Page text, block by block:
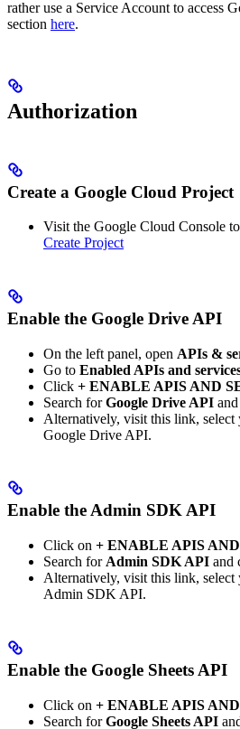
rather use a Service Account to access
section here.
Authorization
Create a Google Cloud Project
Visit the Google Cloud Console
Create Project
Enable the Google Drive API
On the left panel, open APIs &
Go to Enabled APIs and
Click + ENABLE APIS AND
Search forGoogle Drive API
Alternatively, visit this link, select
Google Drive API.
Enable the Admin SDK API
Click on + ENABLE APIS
Search for Admin SDK API and
Alternatively, visit this link, select
Admin SDK API.
Enable the Google Sheets API
Click on + ENABLE APIS
Search forGoogle Sheets API